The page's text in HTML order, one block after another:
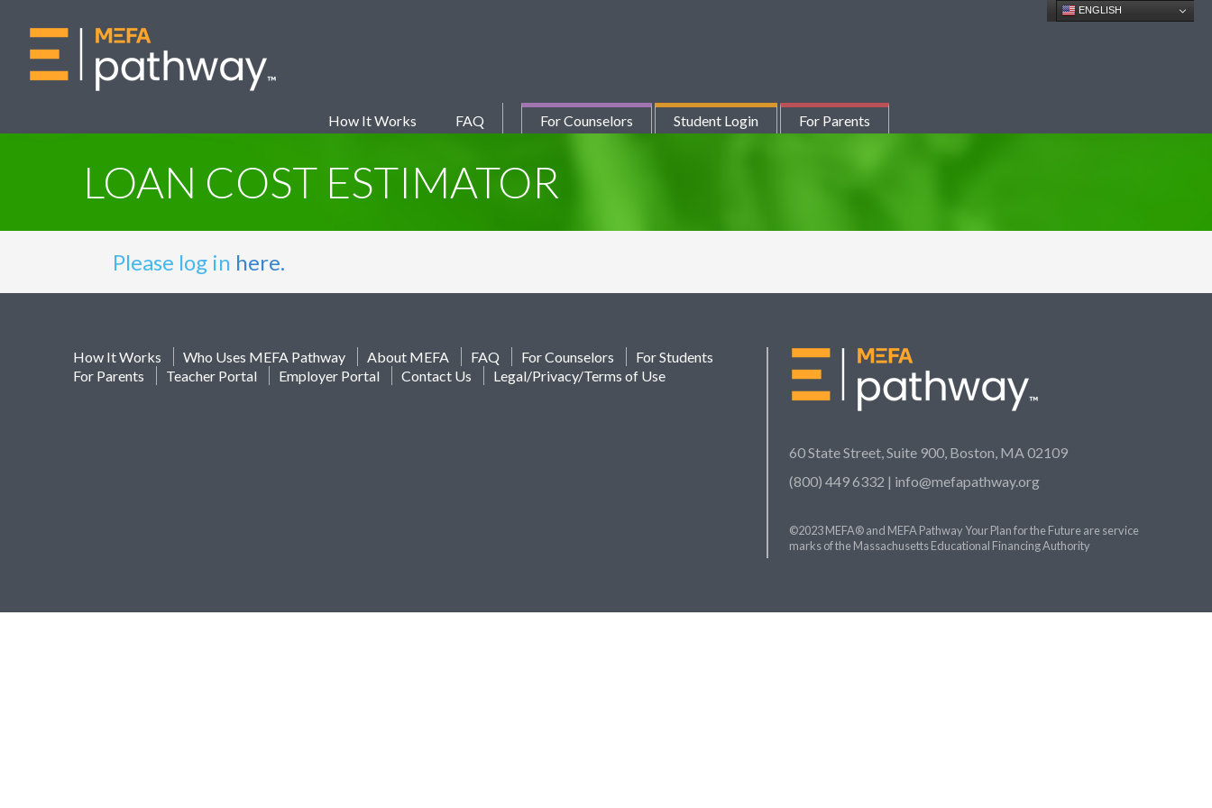
How It Works FAQ For Counselors Student Login For Parents
ENGLISH
LOAN COST ESTIMATOR
Please log in here.
How It Works Who Uses MEFA Pathway About MEFA FAQ For Counselors
For Students
For Parents
Teacher Portal Employer Portal Contact Us Legal/Privacy/Terms of Use
60 State Street, Suite 900, Boston, MA 02109
(800) 449 6332 | info@mefapathway.org
©2023 MEFA® and MEFA Pathway Your Plan for the Future are service
marks of the Massachusetts Educational Financing Authority